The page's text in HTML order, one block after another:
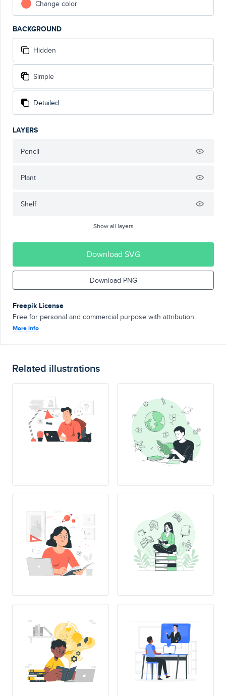
Change color
BACKGROUND
Hidden
Simple
Detailed
LAYERS
Pencil
Plant
Shelf
Show all layers
Download SVG
Download PNG
Freepik License
Free for personal and commercial purpose with attribution.
More info
Related illustrations